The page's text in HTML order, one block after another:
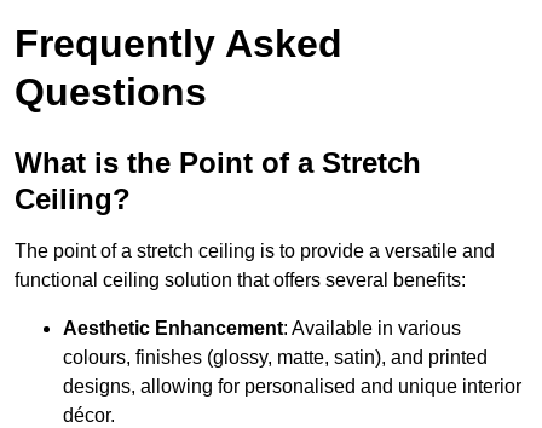
Frequently Asked
Questions
What is the Point of a Stretch
Ceiling?
The point of a stretch ceiling is to provide a versatile and
functional ceiling solution that offers several benefits:
Aesthetic Enhancement: Available in various
colours, finishes (glossy, matte, satin), and printed
designs, allowing for personalised and unique interior
décor.